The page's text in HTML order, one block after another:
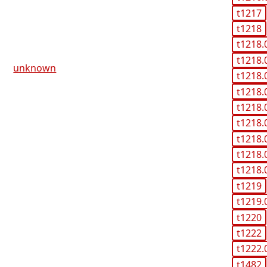
unknown
t1217
t1218
t1219
t1220
t1222